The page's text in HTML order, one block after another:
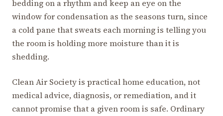
bedding on a rhythm and keep an eye on the
window for condensation as the seasons turn, since
a cold pane that sweats each morning is telling you
the room is holding more moisture than it is
shedding.
Clean Air Society is practical home education, not
medical advice, diagnosis, or remediation, and it
cannot promise that a given room is safe. Ordinary